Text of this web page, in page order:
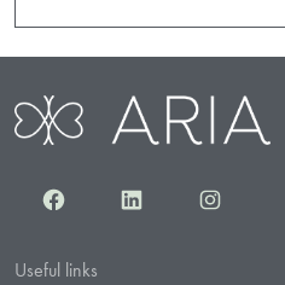
FacebookLinkedInInstagram
Useful links